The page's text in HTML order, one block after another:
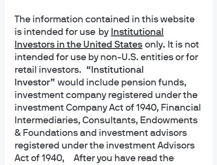
The information contained in this website
is intended for use by Institutional
Investors in the United States only. It is not
intended for use by non-U.S. entities or for
retail investors. “Institutional
Investor” would include pension funds,
investment company registered under the
investment Company Act of 1940, Financial
Intermediaries, Consultants, Endowments
& Foundations and investment advisors
registered under the investment Advisors
Act of 1940, After you have read the
About us
Investment stewardship
Cookie policy
Sitemap
Accessibility